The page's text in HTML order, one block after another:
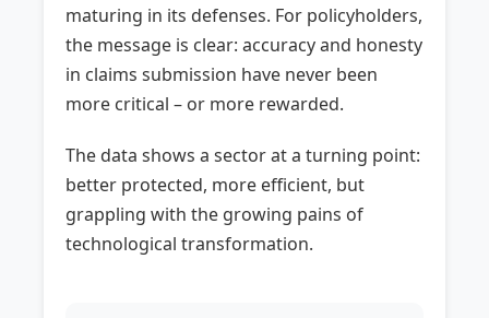
maturing in its defenses. For policyholders,
the message is clear: accuracy and honesty
in claims submission have never been
more critical – or more rewarded.
The data shows a sector at a turning point:
better protected, more efficient, but
grappling with the growing pains of
technological transformation.